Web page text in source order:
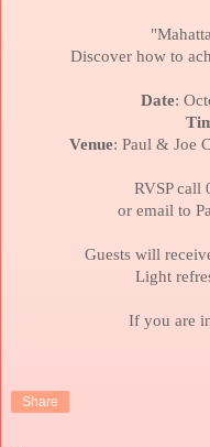
Discover how to
Date:
Venue: Paul & Joe
RVSP call
or email to
Guests will
Light
If you are
Share